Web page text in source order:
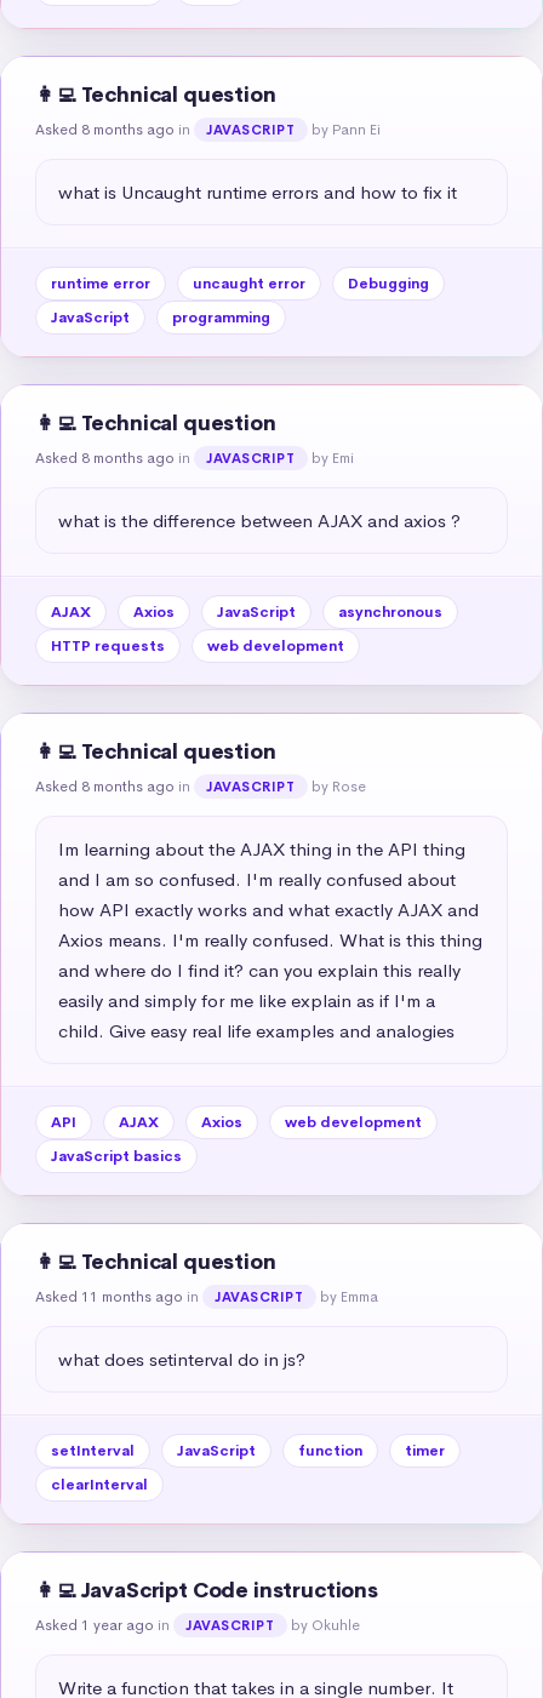
👩‍💻 Technical question
Asked 8 months ago in JAVASCRIPT by Pann Ei
what is Uncaught runtime errors and how to fix it
runtime error uncaught error
Debugging
JavaScript
programming
👩‍💻 Technical question
Asked 8 months ago in JAVASCRIPT by Emi
what is the difference between AJAX and axios ?
AJAX Axios JavaScript
asynchronous
HTTP requests
web development
👩‍💻 Technical question
Asked 8 months ago in JAVASCRIPT by Rose
Im learning about the AJAX thing in the API thing
and I am so confused. I'm really confused about
how API exactly works and what exactly AJAX and
Axios means. I'm really confused. What is this thing
and where do I find it? can you explain this really
easily and simply for me like explain as if I'm a
child. Give easy real life examples and analogies
API AJAX Axios
web development
JavaScript basics
👩‍💻 Technical question
Asked 11 months ago in JAVASCRIPT by Emma
what does setinterval do in js?
setInterval JavaScript function
timer
clearInterval
👩‍💻 JavaScript Code instructions
Asked 1 year ago in JAVASCRIPT by Okuhle
Write a function that takes in a single number. It